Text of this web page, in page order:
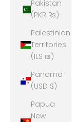
Pakistan
(PKR ₨)
Palestinian
Territories
(ILS ₪)
Panama
(USD $)
Papua
New